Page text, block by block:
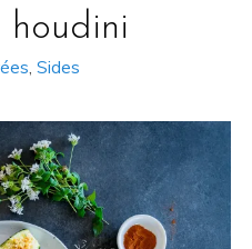
houdini
, Sides